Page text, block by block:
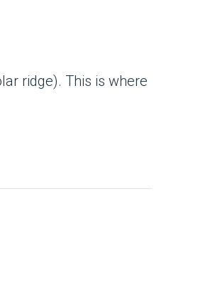
ridge). This is where